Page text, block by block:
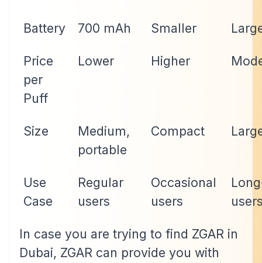
Battery 700 mAh Smaller
Price
per
Puff
Lower Higher
Size
Medium,
portable
Compact
Use
Case
Regular
users
Occasional
users
In case you are trying to find ZGAR in
Dubai, ZGAR can provide you with